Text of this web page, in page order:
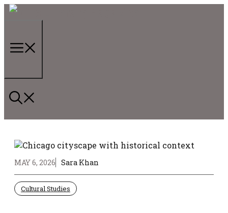
Skip
MAY 6, 2026 Sara Khan
Cultural Studies